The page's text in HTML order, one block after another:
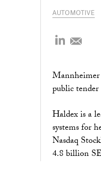
AUTOMOTIVE
public
Haldex is a
systems for
Nasdaq
4.8 billion